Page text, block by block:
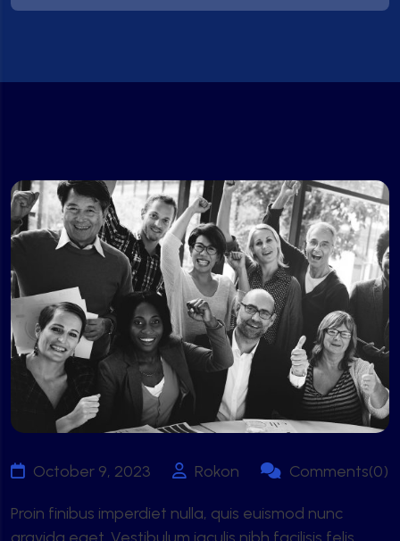
October 9, 2023 Rokon Comments(0)
Proin finibus imperdiet nulla, quis euismod nunc